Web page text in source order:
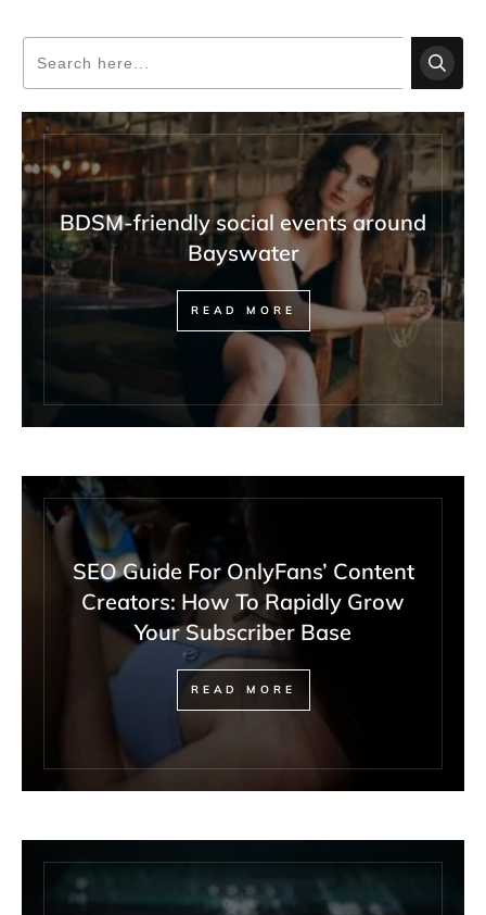
BDSM-friendly social events around
Bayswater
READ MORE
SEO Guide For OnlyFans’ Content
Creators: How To Rapidly Grow
Your Subscriber Base
READ MORE